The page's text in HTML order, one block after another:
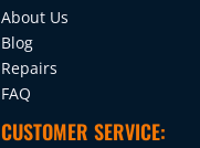
About Us
Blog
Repairs
FAQ
CUSTOMER SERVICE: